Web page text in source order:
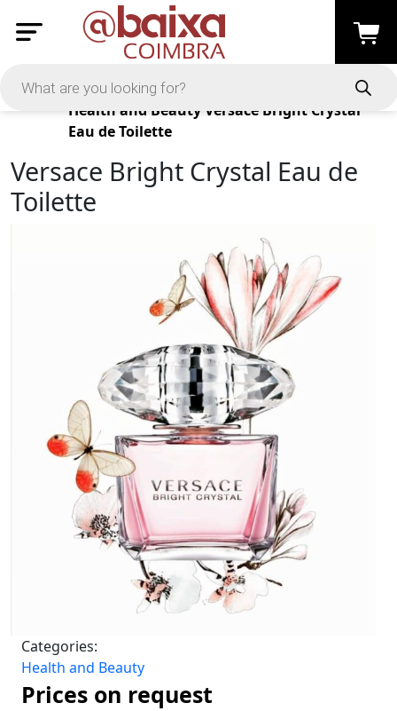
Products
Health and Beauty Versace Bright Crystal
Eau de Toilette
Versace Bright Crystal Eau de
Toilette
Categories:
Health and Beauty
Prices on request